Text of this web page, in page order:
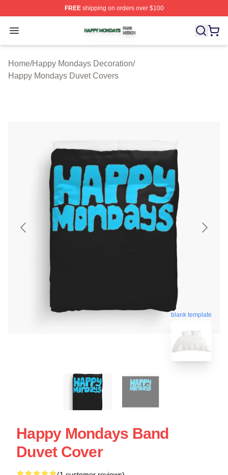
FREEshipping on orders over $100
Open menu
Happy Mondays Shop ⚡️ Officially Licensed Happy
Home/Happy Mondays Decoration/
Happy Mondays Duvet Covers
blank template
Happy Mondays Band
Duvet Cover